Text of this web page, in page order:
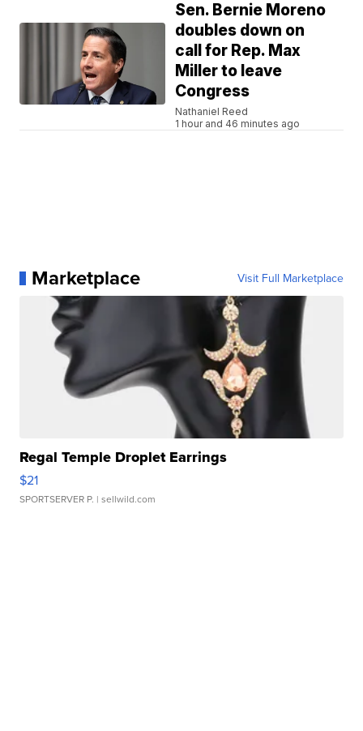
Sen. Bernie Moreno
doubles down on
call for Rep. Max
Miller to leave
Congress
Nathaniel Reed
1 hour and 46 minutes ago
Marketplace Visit Full Marketplace
Regal Temple Droplet Earrings
$21
SPORTSERVER P. | sellwild.com